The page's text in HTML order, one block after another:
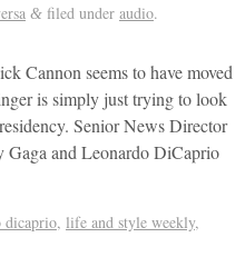
&filed under audio.
Cannon seems to have moved
is simply just trying to look
Senior News Director
Gaga and Leonardo DiCaprio
dicaprio, life and style weekly,